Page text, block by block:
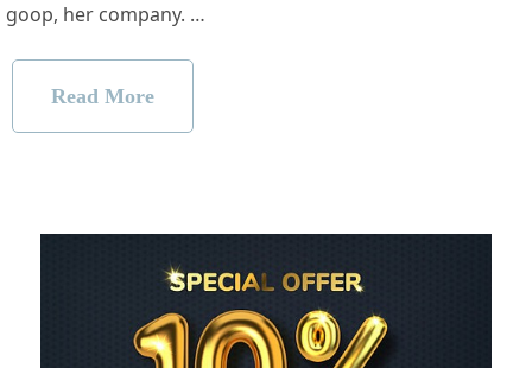
goop, her company. …
Read More